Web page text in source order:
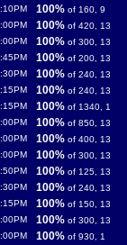
100% of 160, 9
100% of 420, 13
100% of 300, 13
100% of 200, 13
100% of 240, 13
100% of 240, 13
100% of 1340, 1
100% of 850, 13
100% of 400, 13
100% of 300, 13
100% of 125, 13
100% of 240, 13
100% of 150, 13
100% of 300, 13
100% of 930, 1